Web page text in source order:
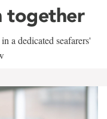
together
a dedicated seafarers'